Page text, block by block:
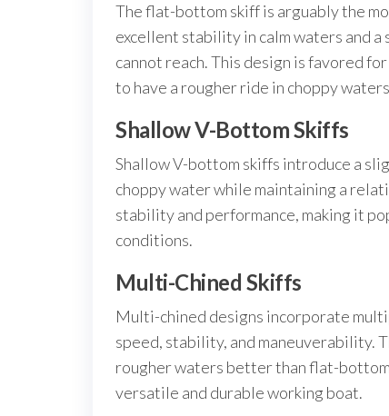
The flat-bottom skiff is arguably the
excellent stability in calm waters and
cannot reach. This design is favored
to have a rougher ride in choppy
Shallow V-Bottom Skiffs
Shallow V-bottom skiffs introduce a
choppy water while maintaining a
stability and performance, making it
conditions.
Multi-Chined Skiffs
Multi-chined designs incorporate
speed, stability, and maneuverability.
rougher waters better than flat-bottom
versatile and durable working boat.